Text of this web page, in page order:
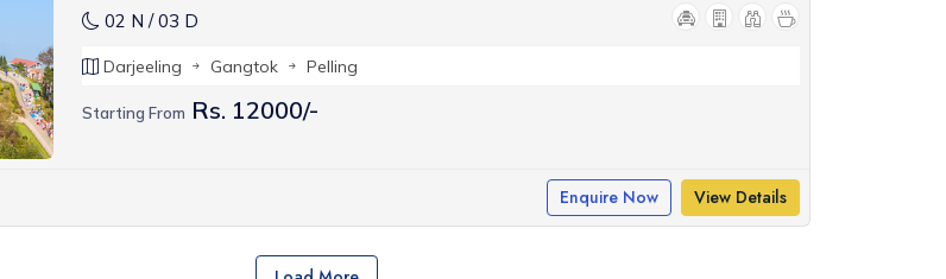
02 N / 03 D
Darjeeling Gangtok Pelling
Starting From Rs. 12000/-
Enquire Now View Details